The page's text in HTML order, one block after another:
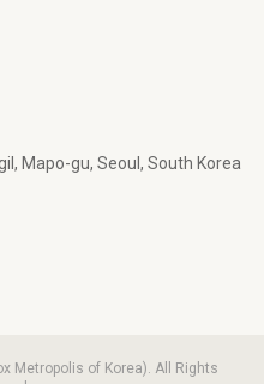
Mapo-gu, Seoul, South Korea
Metropolis of Korea). All Rights